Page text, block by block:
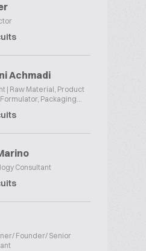
Achmadi
| Raw Material, Product
Packaging...
Consultant
Founder/ Senior